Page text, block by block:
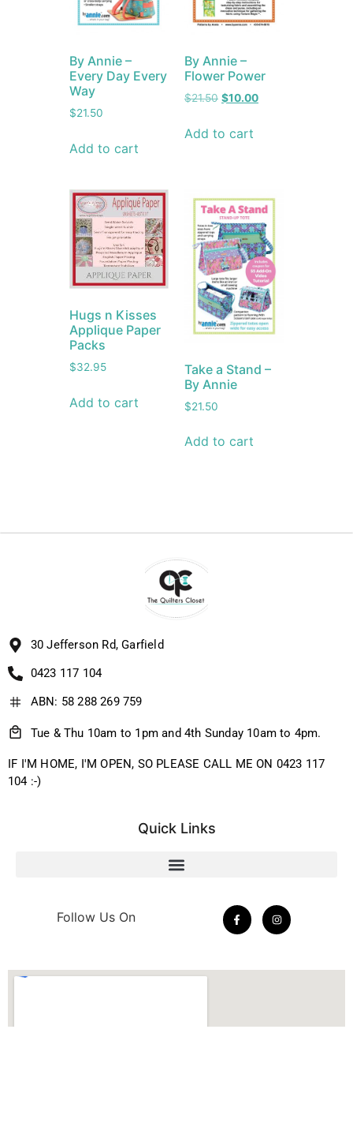
By Annie –
Every Day Every
Way
$21.50
Add to cart
By Annie –
Flower Power
$21.50 $10.00
Add to cart
Hugs n Kisses
Applique Paper
Packs
$32.95
Add to cart
Take a Stand –
By Annie
$21.50
Add to cart
30 Jefferson Rd, Garfield
0423 117 104
ABN: 58 288 269 759
Tue & Thu 10am to 1pm and 4th Sunday 10am to 4pm.
IF I'M HOME, I'M OPEN, SO PLEASE CALL ME ON 0423 117
104 :-)
Quick Links
Follow Us On